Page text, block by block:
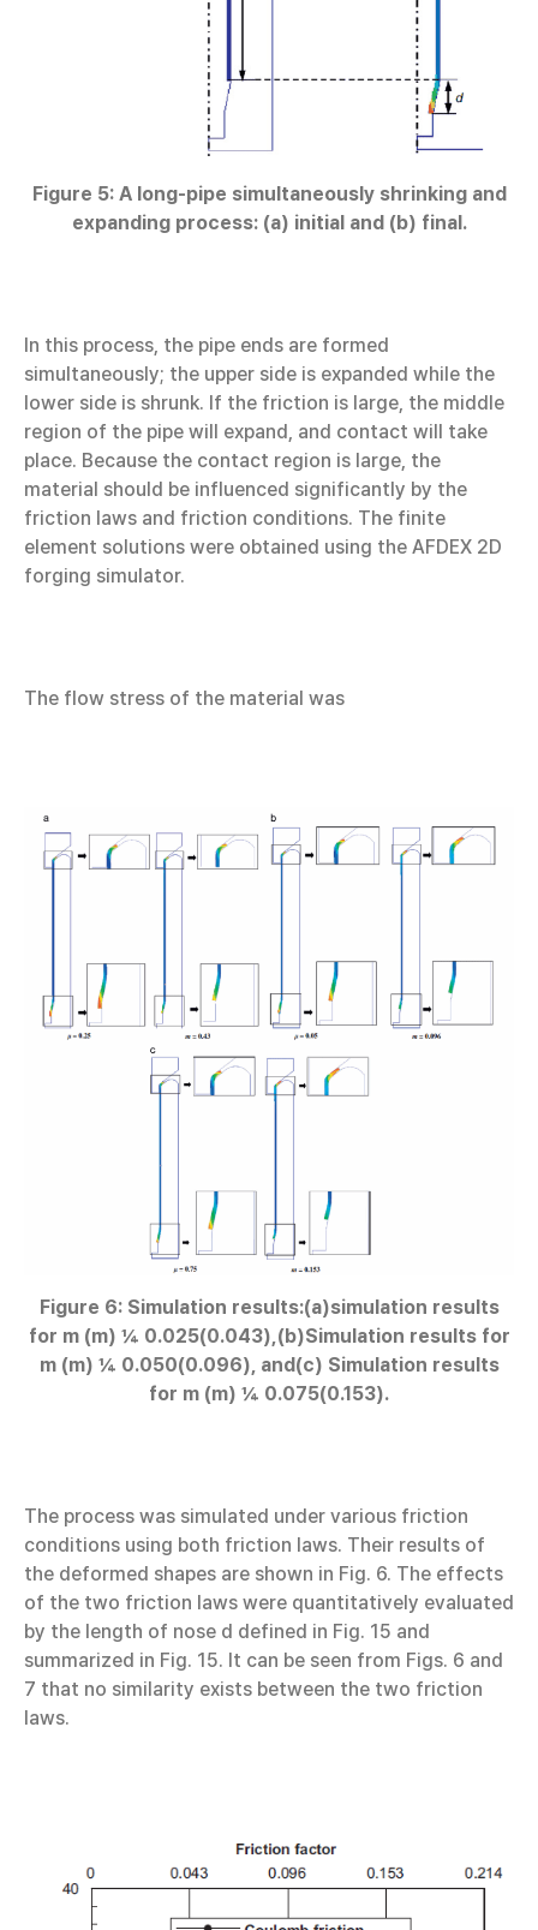
Figure 5: A long-pipe simultaneously shrinking and
expanding process: (a) initial and (b) final.
In this process, the pipe ends are formed
simultaneously; the upper side is expanded while the
lower side is shrunk. If the friction is large, the middle
region of the pipe will expand, and contact will take
place. Because the contact region is large, the
material should be influenced significantly by the
friction laws and friction conditions. The finite
element solutions were obtained using the AFDEX 2D
forging simulator.
The flow stress of the material was
Figure 6: Simulation results:(a)simulation results
for m (m) ¼ 0.025(0.043),(b)Simulation results for
m (m) ¼ 0.050(0.096), and(c) Simulation results
for m (m) ¼ 0.075(0.153).
The process was simulated under various friction
conditions using both friction laws. Their results of
the deformed shapes are shown in Fig. 6. The effects
of the two friction laws were quantitatively evaluated
by the length of nose d defined in Fig. 15 and
summarized in Fig. 15. It can be seen from Figs. 6 and
7 that no similarity exists between the two friction
laws.